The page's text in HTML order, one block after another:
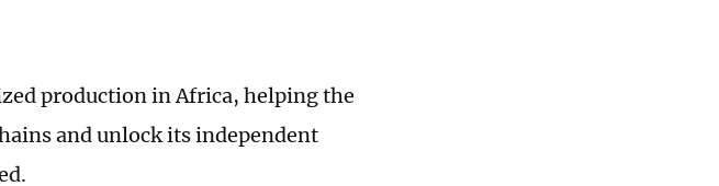
production in Africa, helping the
and unlock its independent